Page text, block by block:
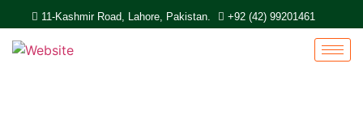
11-Kashmir Road, Lahore, Pakistan. +92 (42) 99201461